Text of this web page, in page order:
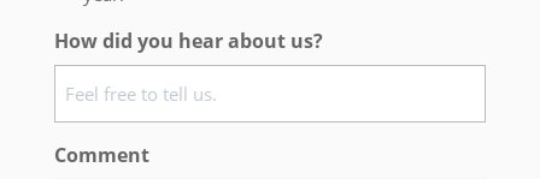
How did you hear about us?
Comment